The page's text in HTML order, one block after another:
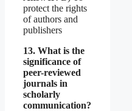
protect the rights
of authors and
publishers
13. What is the
significance of
peer-reviewed
journals in
scholarly
communication?